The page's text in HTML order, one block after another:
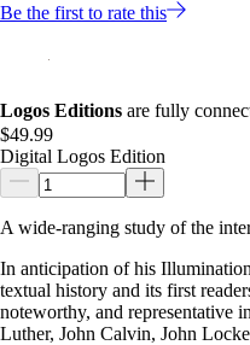
Be the first to rate this
Logos Editions are fully
$49.99
Digital Logos Edition
A wide-ranging study of the
In anticipation of his
textual history and its first
noteworthy, and representative
Luther, John Calvin, John